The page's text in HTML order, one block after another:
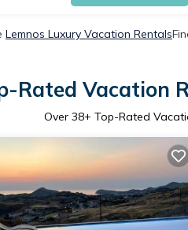
Lemnos Luxury Vacation Rentals
Rated Vacation
Over 38+ Top-Rated